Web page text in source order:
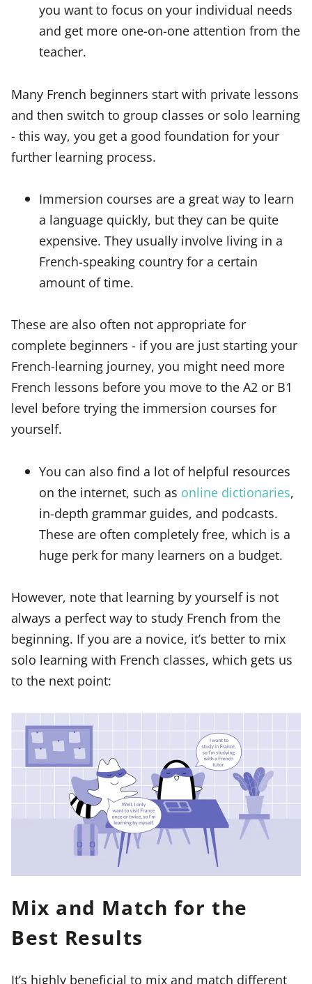
you want to focus on your individual needs
and get more one-on-one attention from the
teacher.
Many French beginners start with private lessons
and then switch to group classes or solo learning
- this way, you get a good foundation for your
further learning process.
Immersion courses are a great way to learn
a language quickly, but they can be quite
expensive. They usually involve living in a
French-speaking country for a certain
amount of time.
These are also often not appropriate for
complete beginners - if you are just starting your
French-learning journey, you might need more
French lessons before you move to the A2 or B1
level before trying the immersion courses for
yourself.
You can also find a lot of helpful resources
on the internet, such as online dictionaries,
in-depth grammar guides, and podcasts.
These are often completely free, which is a
huge perk for many learners on a budget.
However, note that learning by yourself is not
always a perfect way to study French from the
beginning. If you are a novice, it’s better to mix
solo learning with French classes, which gets us
to the next point:
Mix and Match for the
Best Results
It’s highly beneficial to mix and match different